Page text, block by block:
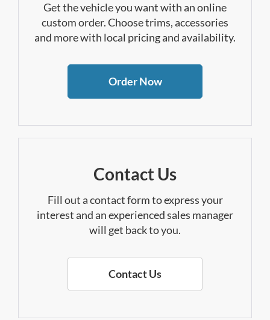
Get the vehicle you want with an online
custom order. Choose trims, accessories
and more with local pricing and availability.
Order Now
Contact Us
Fill out a contact form to express your
interest and an experienced sales manager
will get back to you.
Contact Us